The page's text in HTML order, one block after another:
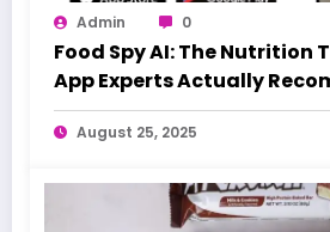
Admin 0
Food Spy AI: The Nutrition
App Experts Actually
August 25, 2025